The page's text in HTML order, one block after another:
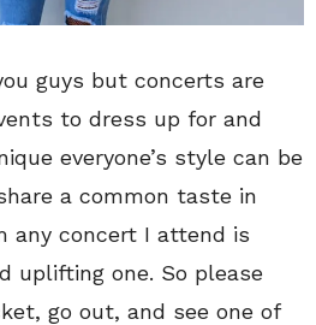
guys but concerts are
to dress up for and
everyone’s style can be
a common taste in
any concert I attend is
uplifting one. So please
go out, and see one of